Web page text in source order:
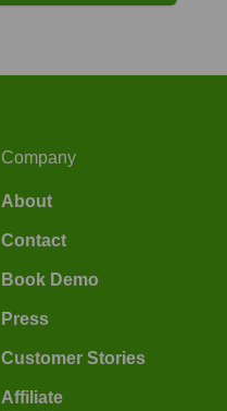
Company
About
Contact
Book Demo
Press
Customer Stories
Affiliate